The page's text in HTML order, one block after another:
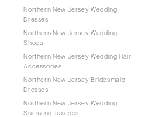
Northern New Jersey Wedding
Dresses
Northern New Jersey Wedding
Shoes
Northern New Jersey Wedding Hair
Accessories
Northern New Jersey Bridesmaid
Dresses
Northern New Jersey Wedding
Suits and Tuxedos